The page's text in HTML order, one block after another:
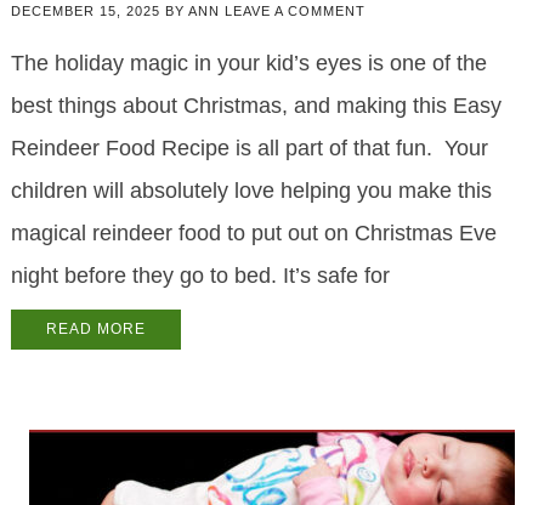
DECEMBER 15, 2025 BY ANN LEAVE A COMMENT
The holiday magic in your kid’s eyes is one of the
best things about Christmas, and making this Easy
Reindeer Food Recipe is all part of that fun. Your
children will absolutely love helping you make this
magical reindeer food to put out on Christmas Eve
night before they go to bed. It’s safe for
READ MORE